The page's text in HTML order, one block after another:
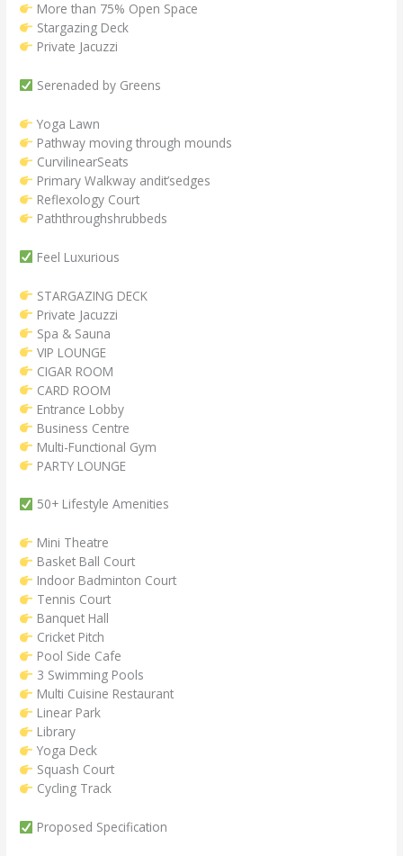
More than 75% Open Space
Stargazing Deck
Private Jacuzzi
Serenaded by Greens
Yoga Lawn
Pathway moving through mounds
CurvilinearSeats
Primary Walkway andit’sedges
Reflexology Court
Paththroughshrubbeds
Feel Luxurious
STARGAZING DECK
Private Jacuzzi
Spa & Sauna
VIP LOUNGE
CIGAR ROOM
CARD ROOM
Entrance Lobby
Business Centre
Multi-Functional Gym
PARTY LOUNGE
50+ Lifestyle Amenities
Mini Theatre
Basket Ball Court
Indoor Badminton Court
Tennis Court
Banquet Hall
Cricket Pitch
Pool Side Cafe
3 Swimming Pools
Multi Cuisine Restaurant
Linear Park
Library
Yoga Deck
Squash Court
Cycling Track
Proposed Specification